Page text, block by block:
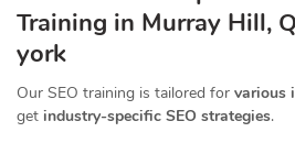
Training in Murray Hill,
york
Our SEO training is tailored for various
get industry-specific SEO strategies.